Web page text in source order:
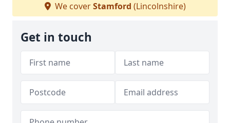
We coverStamford (Lincolnshire)
Get in touch